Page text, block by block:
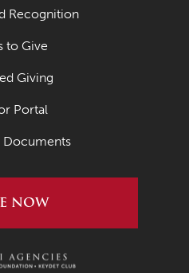
Recognition
to Give
Giving
Portal
Documents
NOW